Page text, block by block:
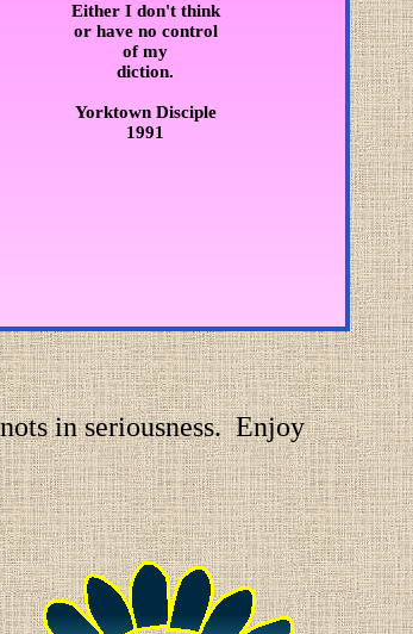
Either I don't think
or have no control
of my
diction.
Yorktown Disciple
1991
in seriousness. Enjoy